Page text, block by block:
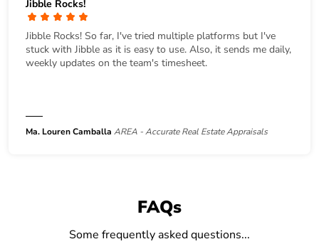
Jibble Rocks!
Jibble Rocks! So far, I've tried multiple platforms but I've
stuck with Jibble as it is easy to use. Also, it sends me daily,
weekly updates on the team's timesheet.
Ma. Louren Camballa AREA - Accurate Real Estate Appraisals
FAQs
Some frequently asked questions...